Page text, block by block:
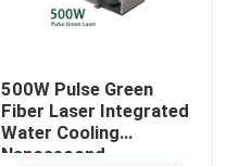
500W Pulse Green
Fiber Laser Integrated
Water Cooling
Nanosecond